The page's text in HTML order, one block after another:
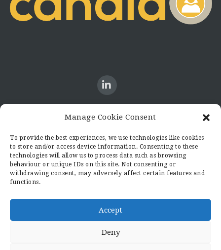
Manage Cookie Consent
To provide the best experiences, we use technologies like cookies
to store and/or access device information. Consenting to these
technologies will allow us to process data such as browsing
behaviour or unique IDs on this site. Not consenting or
withdrawing consent, may adversely affect certain features and
functions.
Accept
Deny
Candid8
36 Regent Place
Rugby
Warwickshire